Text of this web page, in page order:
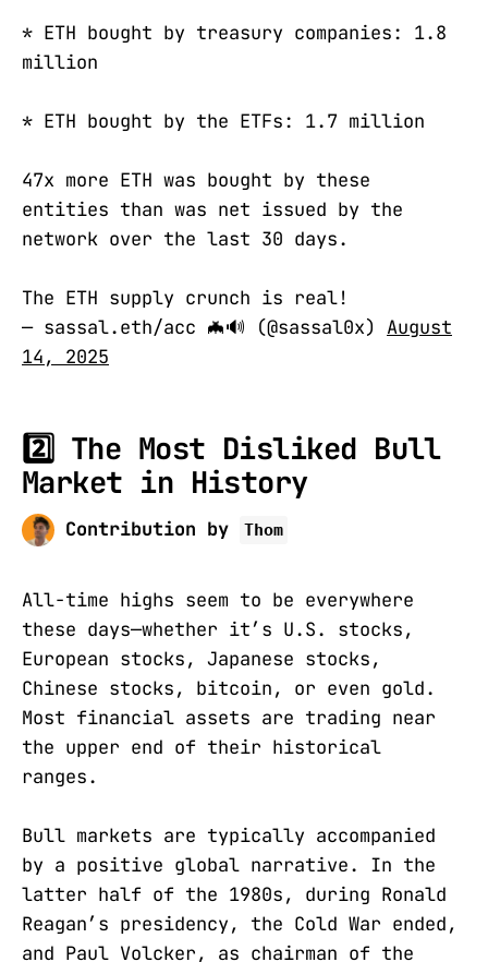
* ETH bought by treasury companies: 1.8
million
* ETH bought by the ETFs: 1.7 million
47x more ETH was bought by these
entities than was net issued by the
network over the last 30 days.
The ETH supply crunch is real!
— sassal.eth/acc 🦇🔊 (@sassal0x) August
14, 2025
2️⃣ The Most Disliked Bull
Market in History
Contribution by Thom
All-time highs seem to be everywhere
these days—whether it’s U.S. stocks,
European stocks, Japanese stocks,
Chinese stocks, bitcoin, or even gold.
Most financial assets are trading near
the upper end of their historical
ranges.
Bull markets are typically accompanied
by a positive global narrative. In the
latter half of the 1980s, during Ronald
Reagan’s presidency, the Cold War ended,
and Paul Volcker, as chairman of the